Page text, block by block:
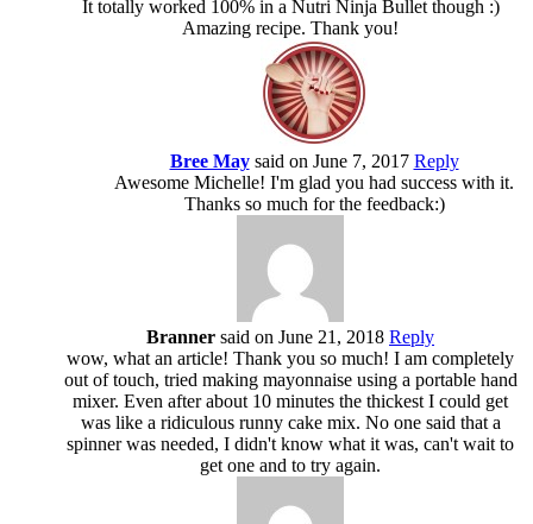
It totally worked 100% in a Nutri Ninja Bullet though :)
Amazing recipe. Thank you!
Bree Maysaid on June 7, 2017 Reply
Awesome Michelle! I'm glad you had success with it.
Thanks so much for the feedback:)
Branner said on June 21, 2018 Reply
wow, what an article! Thank you so much! I am completely
out of touch, tried making mayonnaise using a portable hand
mixer. Even after about 10 minutes the thickest I could get
was like a ridiculous runny cake mix. No one said that a
spinner was needed, I didn't know what it was, can't wait to
get one and to try again.